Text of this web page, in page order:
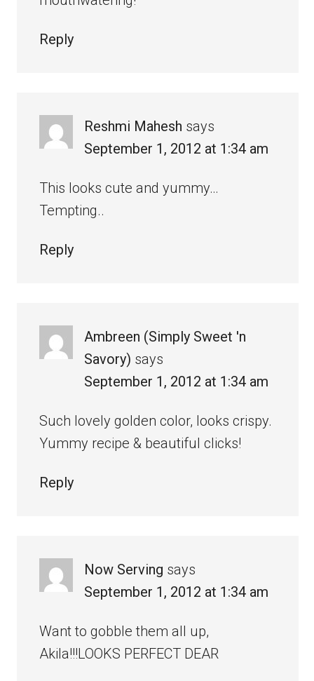
Reply
Reshmi Mahesh says
September 1, 2012 at 1:34 am
This looks cute and yummy…
Tempting..
Reply
Ambreen (Simply Sweet 'n
Savory) says
September 1, 2012 at 1:34 am
Such lovely golden color, looks crispy.
Yummy recipe & beautiful clicks!
Reply
Now Serving says
September 1, 2012 at 1:34 am
Want to gobble them all up,
Akila!!!LOOKS PERFECT DEAR